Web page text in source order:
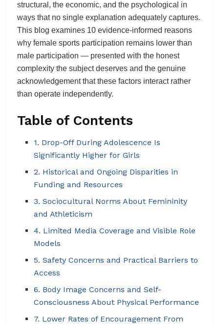
structural, the economic, and the psychological in
ways that no single explanation adequately captures.
This blog examines 10 evidence-informed reasons
why female sports participation remains lower than
male participation — presented with the honest
complexity the subject deserves and the genuine
acknowledgement that these factors interact rather
than operate independently.
Table of Contents
1. Drop-Off During Adolescence Is
Significantly Higher for Girls
2. Historical and Ongoing Disparities in
Funding and Resources
3. Sociocultural Norms About Femininity
and Athleticism
4. Limited Media Coverage and Visible Role
Models
5. Safety Concerns and Practical Barriers to
Access
6. Body Image Concerns and Self-
Consciousness About Physical Performance
7. Lower Rates of Encouragement From